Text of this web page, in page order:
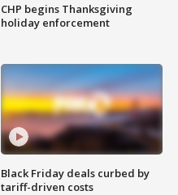
CHP begins Thanksgiving
holiday enforcement
Black Friday deals curbed by
tariff-driven costs